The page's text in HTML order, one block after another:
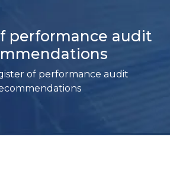
performance audit
of performance audit